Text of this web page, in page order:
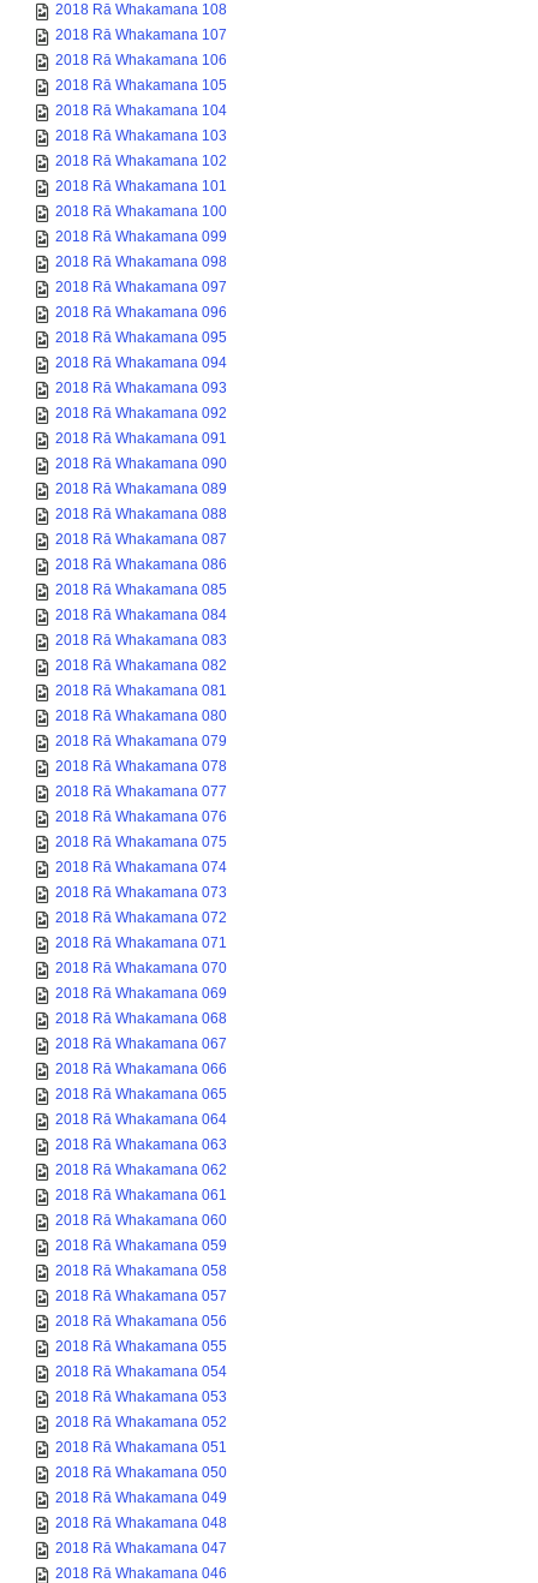
2018 Rā Whakamana 108
2018 Rā Whakamana 107
2018 Rā Whakamana 106
2018 Rā Whakamana 105
2018 Rā Whakamana 104
2018 Rā Whakamana 103
2018 Rā Whakamana 102
2018 Rā Whakamana 101
2018 Rā Whakamana 100
2018 Rā Whakamana 099
2018 Rā Whakamana 098
2018 Rā Whakamana 097
2018 Rā Whakamana 096
2018 Rā Whakamana 095
2018 Rā Whakamana 094
2018 Rā Whakamana 093
2018 Rā Whakamana 092
2018 Rā Whakamana 091
2018 Rā Whakamana 090
2018 Rā Whakamana 089
2018 Rā Whakamana 088
2018 Rā Whakamana 087
2018 Rā Whakamana 086
2018 Rā Whakamana 085
2018 Rā Whakamana 084
2018 Rā Whakamana 083
2018 Rā Whakamana 082
2018 Rā Whakamana 081
2018 Rā Whakamana 080
2018 Rā Whakamana 079
2018 Rā Whakamana 078
2018 Rā Whakamana 077
2018 Rā Whakamana 076
2018 Rā Whakamana 075
2018 Rā Whakamana 074
2018 Rā Whakamana 073
2018 Rā Whakamana 072
2018 Rā Whakamana 071
2018 Rā Whakamana 070
2018 Rā Whakamana 069
2018 Rā Whakamana 068
2018 Rā Whakamana 067
2018 Rā Whakamana 066
2018 Rā Whakamana 065
2018 Rā Whakamana 064
2018 Rā Whakamana 063
2018 Rā Whakamana 062
2018 Rā Whakamana 061
2018 Rā Whakamana 060
2018 Rā Whakamana 059
2018 Rā Whakamana 058
2018 Rā Whakamana 057
2018 Rā Whakamana 056
2018 Rā Whakamana 055
2018 Rā Whakamana 054
2018 Rā Whakamana 053
2018 Rā Whakamana 052
2018 Rā Whakamana 051
2018 Rā Whakamana 050
2018 Rā Whakamana 049
2018 Rā Whakamana 048
2018 Rā Whakamana 047
2018 Rā Whakamana 046